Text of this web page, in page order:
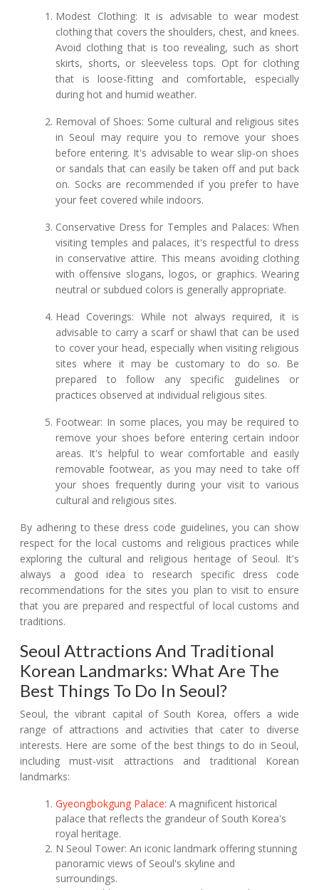
Modest Clothing: It is advisable to wear modest
clothing that covers the shoulders, chest, and knees.
Avoid clothing that is too revealing, such as short
skirts, shorts, or sleeveless tops. Opt for clothing
that is loose-fitting and comfortable, especially
during hot and humid weather.
Removal of Shoes: Some cultural and religious sites
in Seoul may require you to remove your shoes
before entering. It's advisable to wear slip-on shoes
or sandals that can easily be taken off and put back
on. Socks are recommended if you prefer to have
your feet covered while indoors.
Conservative Dress for Temples and Palaces: When
visiting temples and palaces, it's respectful to dress
in conservative attire. This means avoiding clothing
with offensive slogans, logos, or graphics. Wearing
neutral or subdued colors is generally appropriate.
Head Coverings: While not always required, it is
advisable to carry a scarf or shawl that can be used
to cover your head, especially when visiting religious
sites where it may be customary to do so. Be
prepared to follow any specific guidelines or
practices observed at individual religious sites.
Footwear: In some places, you may be required to
remove your shoes before entering certain indoor
areas. It's helpful to wear comfortable and easily
removable footwear, as you may need to take off
your shoes frequently during your visit to various
cultural and religious sites.
By adhering to these dress code guidelines, you can show
respect for the local customs and religious practices while
exploring the cultural and religious heritage of Seoul. It's
always a good idea to research specific dress code
recommendations for the sites you plan to visit to ensure
that you are prepared and respectful of local customs and
traditions.
Seoul Attractions And Traditional
Korean Landmarks: What Are The
Best Things To Do In Seoul?
Seoul, the vibrant capital of South Korea, offers a wide
range of attractions and activities that cater to diverse
interests. Here are some of the best things to do in Seoul,
including must-visit attractions and traditional Korean
landmarks:
Gyeongbokgung Palace: A magnificent historical
palace that reflects the grandeur of South Korea's
royal heritage.
N Seoul Tower: An iconic landmark offering stunning
panoramic views of Seoul's skyline and
surroundings.